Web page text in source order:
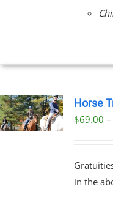
Horse
$69.00 –
in the